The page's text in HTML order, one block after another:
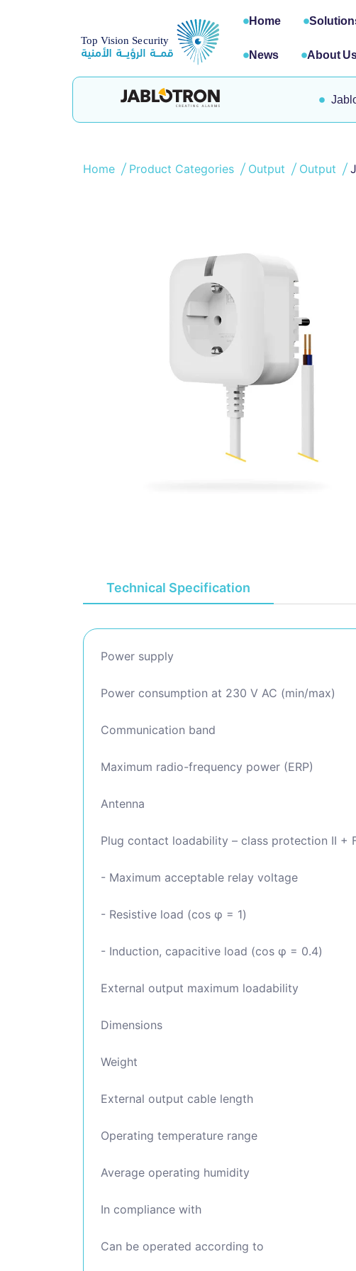
Home
News About
Home Product Categories Output Output
Technical Specification
Power supply
Power consumption at 230 V AC (min/max)
Communication band
Maximum radio-frequency power (ERP)
Antenna
Plug contact loadability – class protection II +
- Maximum acceptable relay voltage
- Resistive load (cos φ = 1)
- Induction, capacitive load (cos φ = 0.4)
External output maximum loadability
Dimensions
Weight
External output cable length
Operating temperature range
Average operating humidity
In compliance with
Can be operated according to